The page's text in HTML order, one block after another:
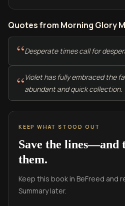
Quotes from Morning Glory
“Desperate times call for
“Violet has fully embraced the
abundant and quick collection.
KEEP WHAT STOOD OUT
Save the lines—and
them.
Keep this book in BeFreed and
Summary later.